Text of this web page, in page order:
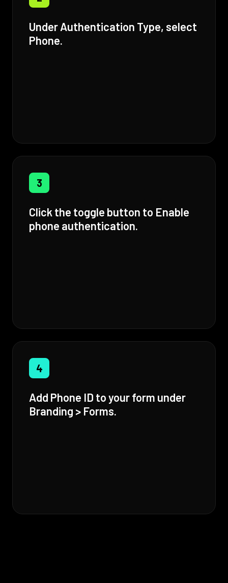
Under Authentication Type, select
Phone.
3
Click the toggle button to Enable
phone authentication.
4
Add Phone ID to your form under
Branding > Forms.